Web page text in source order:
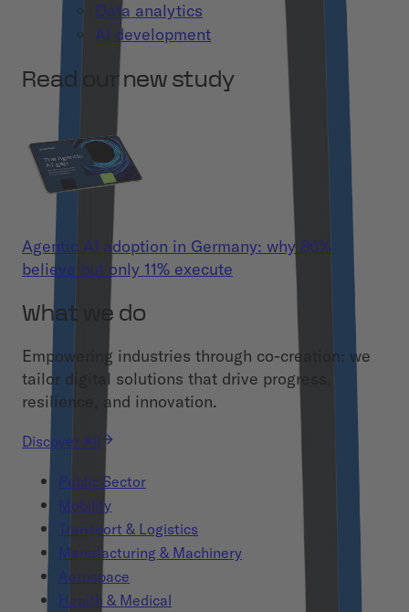
Data analytics
AI development
Read our new study
Agentic AI adoption in Germany: why 86%
believe but only 11% execute
What we do
Empowering industries through co-creation: we
tailor digital solutions that drive progress,
resilience, and innovation.
Discover All
Public Sector
Mobility
Transport & Logistics
Manufacturing & Machinery
Aerospace
Health & Medical